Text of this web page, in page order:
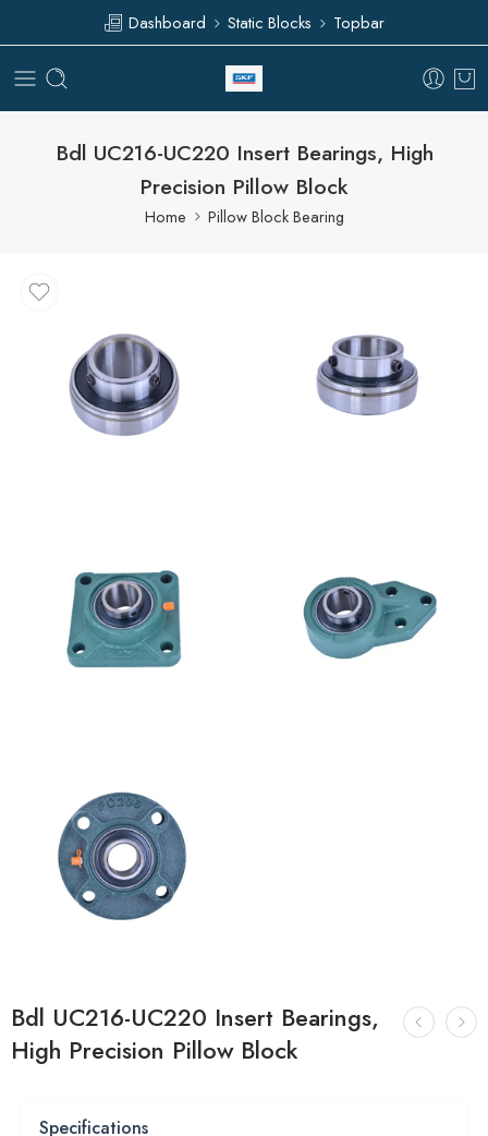
Dashboard Static Blocks Topbar
Bdl UC216-UC220 Insert Bearings, High
Precision Pillow Block
Home Pillow Block Bearing
Bdl UC216-UC220 Insert Bearings,
High Precision Pillow Block
Specifications